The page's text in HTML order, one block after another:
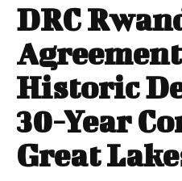
DRC
Historic
30-Year
Great